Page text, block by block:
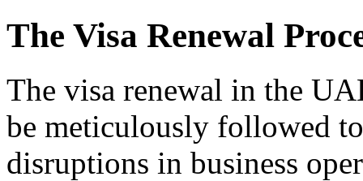
The Visa Renewal
The visa renewal in the
be meticulously followed
disruptions in business